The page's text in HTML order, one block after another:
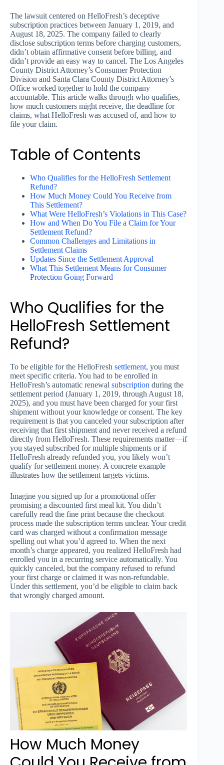
The lawsuit centered on HelloFresh’s deceptive
subscription practices between January 1, 2019, and
August 18, 2025. The company failed to clearly
disclose subscription terms before charging customers,
didn’t obtain affirmative consent before billing, and
didn’t provide an easy way to cancel. The Los Angeles
County District Attorney’s Consumer Protection
Division and Santa Clara County District Attorney’s
Office worked together to hold the company
accountable. This article walks through who qualifies,
how much customers might receive, the deadline for
claims, what HelloFresh was accused of, and how to
file your claim.
Table of Contents
Who Qualifies for the HelloFresh Settlement
Refund?
How Much Money Could You Receive from
This Settlement?
What Were HelloFresh’s Violations in This Case?
How and When Do You File a Claim for Your
Settlement Refund?
Common Challenges and Limitations in
Settlement Claims
Updates Since the Settlement Approval
What This Settlement Means for Consumer
Protection Going Forward
Who Qualifies for the
HelloFresh Settlement
Refund?
To be eligible for the HelloFresh settlement, you must
meet specific criteria. You had to be enrolled in
HelloFresh’s automatic renewal subscription during the
settlement period (January 1, 2019, through August 18,
2025), and you must have been charged for your first
shipment without your knowledge or consent. The key
requirement is that you canceled your subscription after
receiving that first shipment and never received a refund
directly from HelloFresh. These requirements matter—if
you stayed subscribed for multiple shipments or if
HelloFresh already refunded you, you likely won’t
qualify for settlement money. A concrete example
illustrates how the settlement targets victims.
Imagine you signed up for a promotional offer
promising a discounted first meal kit. You didn’t
carefully read the fine print because the checkout
process made the subscription terms unclear. Your credit
card was charged without a confirmation message
spelling out what you’d agreed to. When the next
month’s charge appeared, you realized HelloFresh had
enrolled you in a recurring service automatically. You
quickly canceled, but the company refused to refund
your first charge or claimed it was non-refundable.
Under this settlement, you’d be eligible to claim back
that wrongly charged amount.
How Much Money